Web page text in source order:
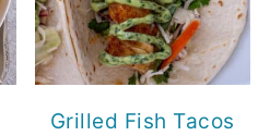
Grilled Fish Tacos